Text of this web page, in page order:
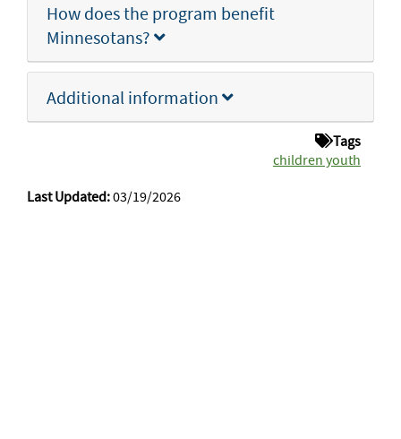
How does the program benefit
Minnesotans?
Additional information
Tags
children youth
Last Updated:03/19/2026